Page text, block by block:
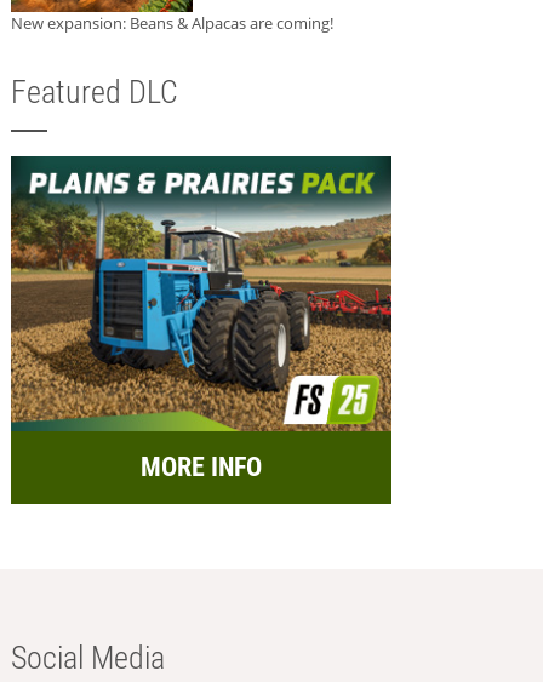
New expansion: Beans & Alpacas are coming!
Featured DLC
MORE INFO
Social Media